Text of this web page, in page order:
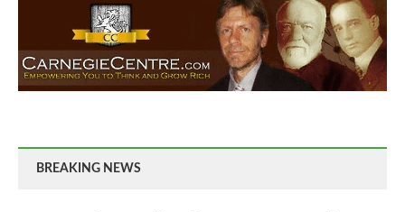
BREAKING NEWS